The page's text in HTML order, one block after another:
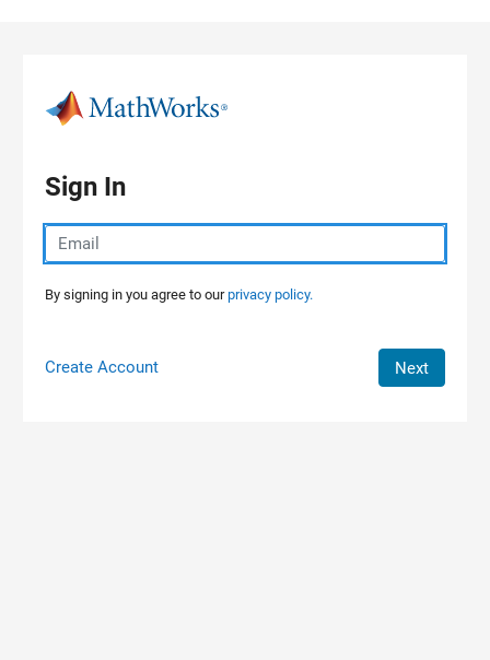
Sign In
By signing in you agree to ourprivacy policy.
Create Account Next